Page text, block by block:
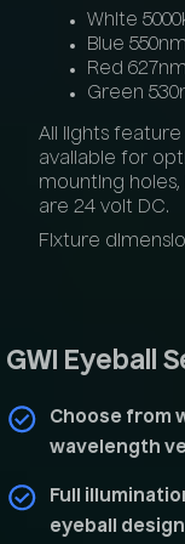
White
Blue 550nm
Red 627nm
Green
All lights feature
available for
mounting holes,
are 24 volt DC.
Fixture
GWI Eyeball
Choose from
wavelength
Full
eyeball design